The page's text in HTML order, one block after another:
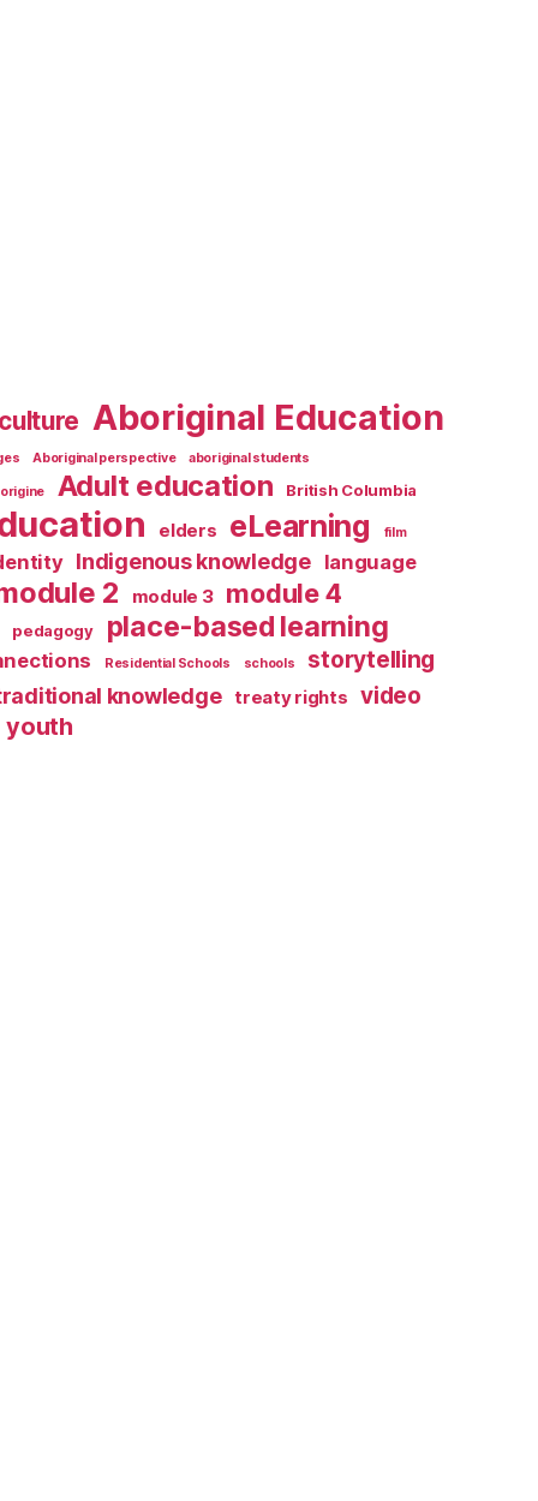
Aboriginal Education
Aboriginal perspective aboriginal students
Adult education British Columbia
elders eLearning film
Indigenous knowledge language
2 module 3 module 4
pedagogy place-based learning
Residential Schools schools storytelling
knowledge treaty rights video
youth